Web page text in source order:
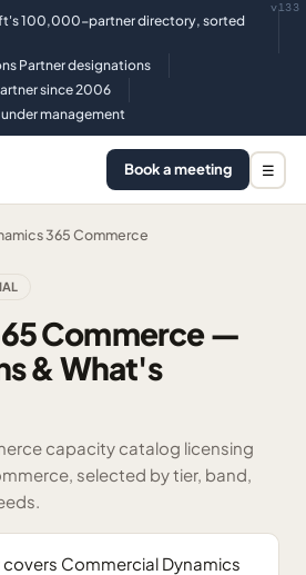
100,000-partner directory, sorted
Partner designations
since 2006
management
v133
Book a meeting ☰
365 Commerce
Commerce —
& What's
capacity catalog licensing
selected by tier, band,
Commercial Dynamics